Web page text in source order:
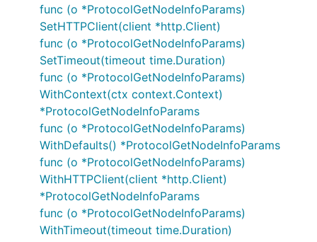
func (o *ProtocolGetNodeInfoParams)
SetHTTPClient(client *http.Client)
func (o *ProtocolGetNodeInfoParams)
SetTimeout(timeout time.Duration)
func (o *ProtocolGetNodeInfoParams)
WithContext(ctx context.Context)
*ProtocolGetNodeInfoParams
func (o *ProtocolGetNodeInfoParams)
WithDefaults() *ProtocolGetNodeInfoParams
func (o *ProtocolGetNodeInfoParams)
WithHTTPClient(client *http.Client)
*ProtocolGetNodeInfoParams
func (o *ProtocolGetNodeInfoParams)
WithTimeout(timeout time.Duration)